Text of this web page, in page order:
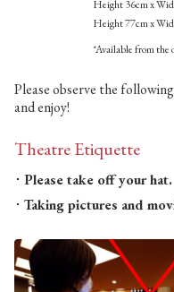
Height 36cm x
Height 77cm x
*Available from the
Please observe the
and enjoy!
Theatre Etiquette
Please take off your hat.
Taking pictures and